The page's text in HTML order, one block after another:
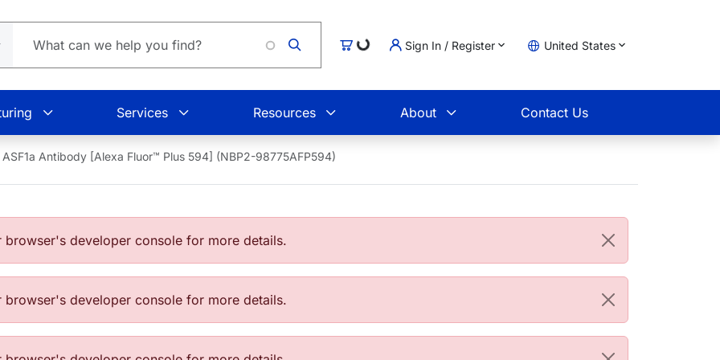
CartLoading... Sign In / Register United States
Services Resources About Contact Us
ASF1a Antibody [Alexa Fluor™ Plus 594] (NBP2-98775AFP594)
developer console for more details.
developer console for more details.